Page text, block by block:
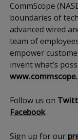
CommScope
boundaries of
advanced wired
team of
empower
invent what’s
Follow us on
Facebook.
Sign up for our